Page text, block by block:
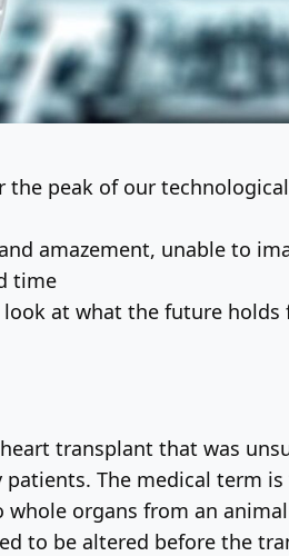
the peak of our
amazement, unable to
time
look at what the future holds
transplant that was
The medical term
organs from an
to be altered before the